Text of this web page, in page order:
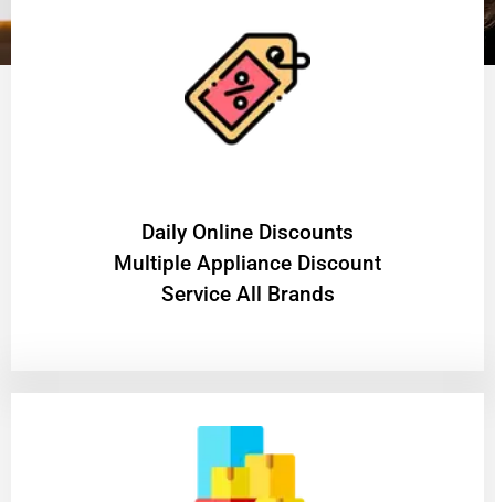
​Daily Online Discounts
Multiple Appliance Discount
Service All Brands